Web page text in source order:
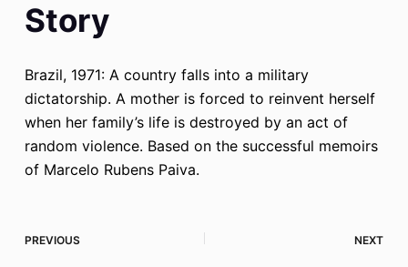
Story
Brazil, 1971: A country falls into a military
dictatorship. A mother is forced to reinvent herself
when her family’s life is destroyed by an act of
random violence. Based on the successful memoirs
of Marcelo Rubens Paiva.
PREVIOUS NEXT